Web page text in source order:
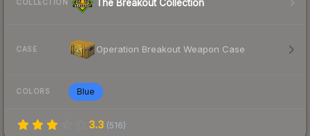
COLLECTION The Breakout Collection
CASE Operation Breakout Weapon Case
COLORS Blue
3.3 (516)